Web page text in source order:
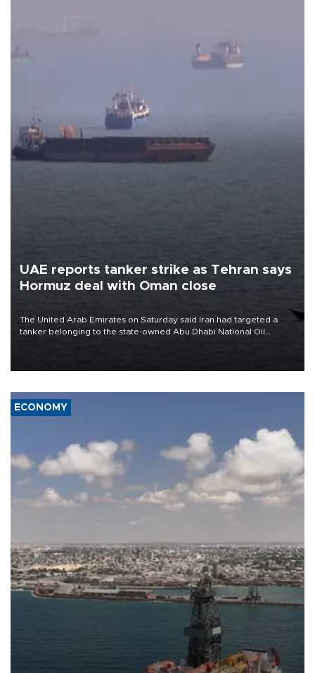
UAE reports tanker strike as Tehran says
Hormuz deal with Oman close
The United Arab Emirates on Saturday said Iran had targeted a
tanker belonging to the state-owned Abu Dhabi National Oil
ECONOMY